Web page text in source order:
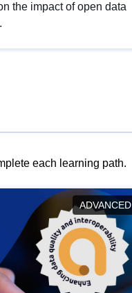
the impact of open data
each learning path.
ADVANCED